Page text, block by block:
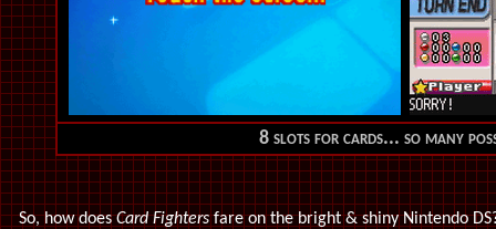
8 slots for cards... so many
So, how doesCard Fightersfare on the bright & shiny Nintendo